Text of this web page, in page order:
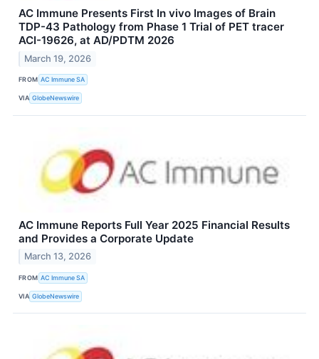
AC Immune Presents First In vivo Images of Brain
TDP-43 Pathology from Phase 1 Trial of PET tracer
ACI-19626, at AD/PDTM 2026
March 19, 2026
FROM AC Immune SA
VIA GlobeNewswire
AC Immune Reports Full Year 2025 Financial Results
and Provides a Corporate Update
March 13, 2026
FROM AC Immune SA
VIA GlobeNewswire